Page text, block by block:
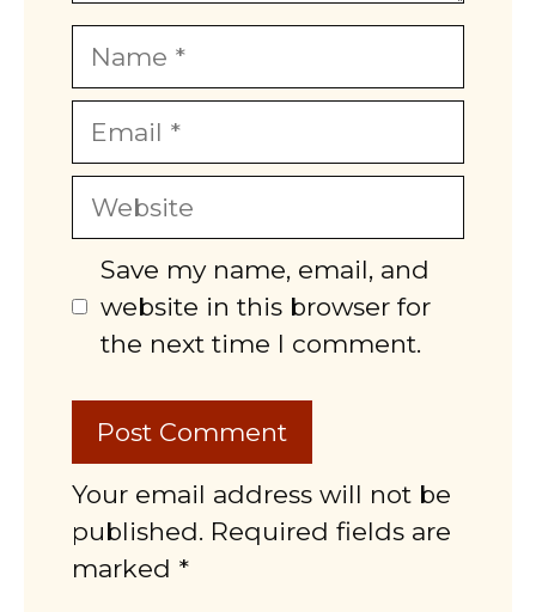
Name
Email
Website
Save my name, email, and
website in this browser for
the next time I comment.
Your email address will not be
published. Required fields are
marked *